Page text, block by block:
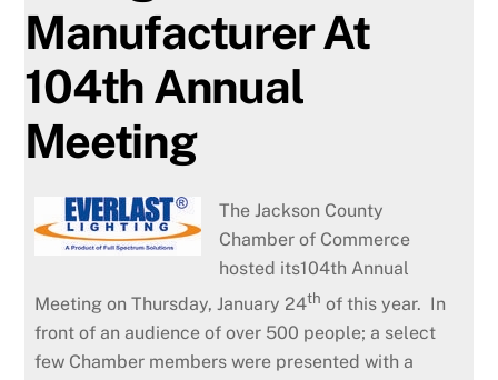
Manufacturer At
104th Annual
Meeting
The Jackson County
Chamber of Commerce
hosted its104th Annual
Meeting on Thursday, January 24th of this year. In
front of an audience of over 500 people; a select
few Chamber members were presented with a